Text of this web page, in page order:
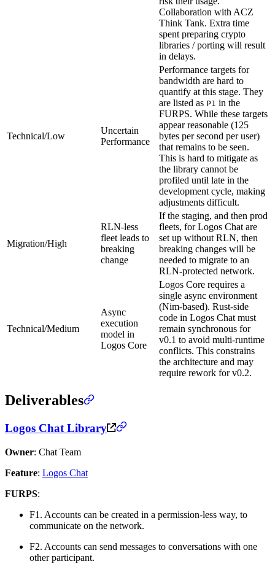
Collaboration with ACZ
Think Tank. Extra time
spent preparing crypto
libraries / porting will result
in delays.
Technical/Low
Uncertain
Performance
Performance targets for
bandwidth are hard to
quantify at this stage. They
are listed as P1 in the
FURPS. While these targets
appear reasonable (125
bytes per second per user)
that remains to be seen.
This is hard to mitigate as
the library cannot be
profiled until late in the
development cycle, making
adjustments difficult.
Migration/High
RLN-less
fleet leads to
breaking
change
If the staging, and then prod
fleets, for Logos Chat are
set up without RLN, then
breaking changes will be
needed to migrate to an
RLN-protected network.
Technical/Medium
Async
execution
model in
Logos Core
Logos Core requires a
single async environment
(Nim-based). Rust-side
code in Logos Chat must
remain synchronous for
v0.1 to avoid multi-runtime
conflicts. This constrains
the architecture and may
require rework for v0.2.
Deliverables
Logos Chat Library
Owner: Chat Team
Feature: Logos Chat
FURPS:
F1. Accounts can be created in a permission-less way, to
communicate on the network.
F2. Accounts can send messages to conversations with one
other participant.